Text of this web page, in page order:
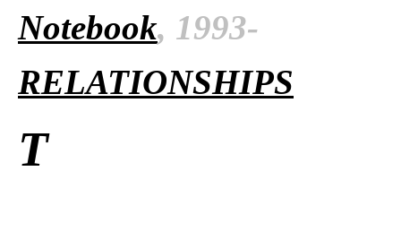
Notebook, 1993-
RELATIONSHIPS
T